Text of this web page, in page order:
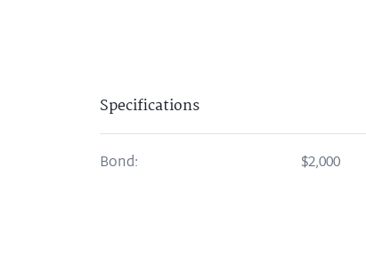
Specifications
Bond: $2,000